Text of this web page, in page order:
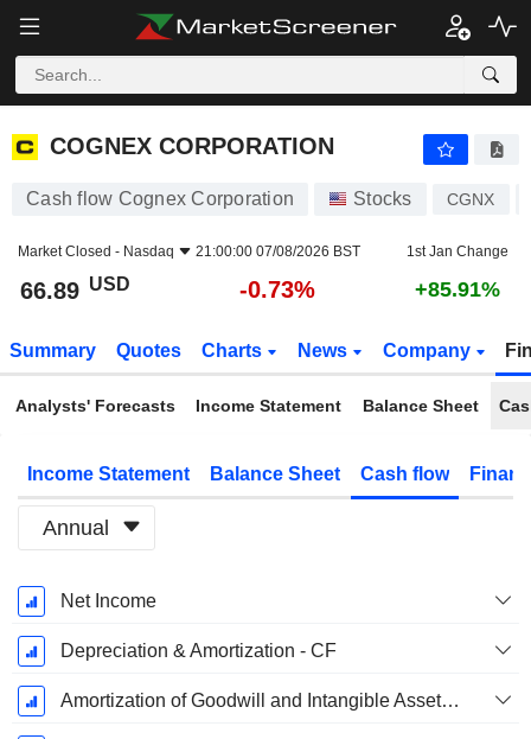
COGNEX CORPORATION
COGNEX CORPORATION
Cash flow Cognex Corporation Stocks CGNX
Market Closed - Nasdaq 21:00:00 07/08/2026 BST 1st Jan Change
66.89 USD -0.73% +85.91%
Summary Quotes Charts News Company
Analysts' Forecasts Income Statement Balance Sheet
Income Statement Balance Sheet Cash flow
Annual
Fiscal
Period:
December
Net Income
Depreciation & Amortization - CF
Amortization of Goodwill and Intangible Assets - (CF)